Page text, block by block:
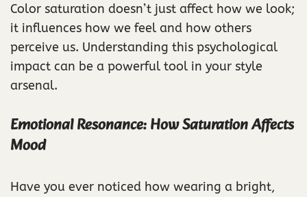
Color saturation doesn’t just affect how we look;
it influences how we feel and how others
perceive us. Understanding this psychological
impact can be a powerful tool in your style
arsenal.
Emotional Resonance: How Saturation Affects
Mood
Have you ever noticed how wearing a bright,